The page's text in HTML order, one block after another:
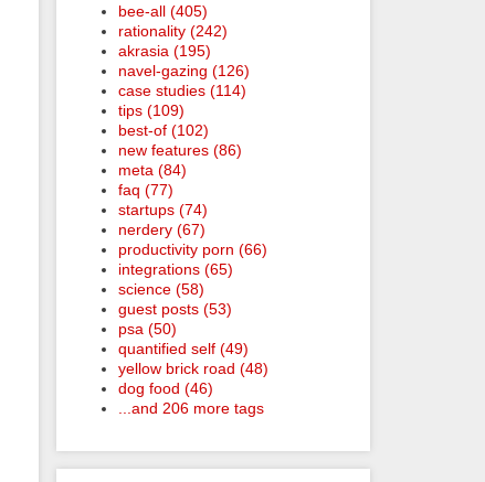
bee-all (405)
rationality (242)
akrasia (195)
navel-gazing (126)
case studies (114)
tips (109)
best-of (102)
new features (86)
meta (84)
faq (77)
startups (74)
nerdery (67)
productivity porn (66)
integrations (65)
science (58)
guest posts (53)
psa (50)
quantified self (49)
yellow brick road (48)
dog food (46)
...and 206 more tags